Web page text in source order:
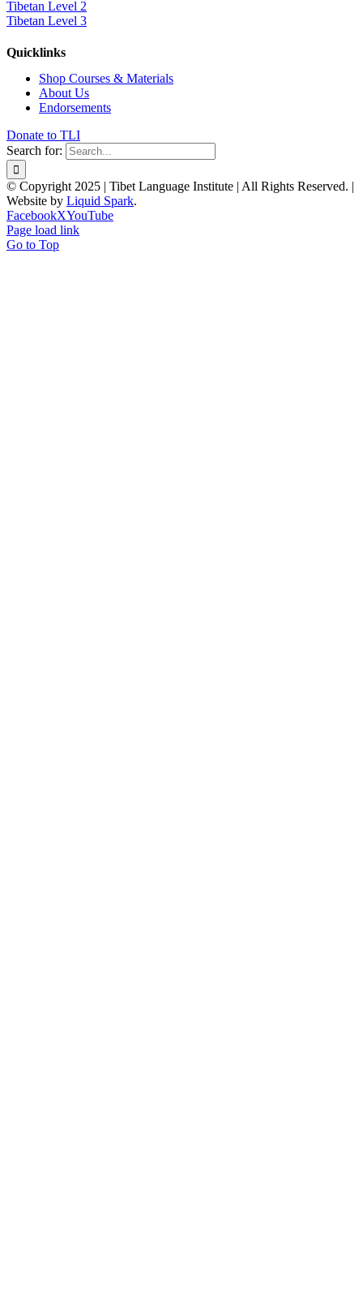
Tibetan Level 2
Tibetan Level 3
Quicklinks
Shop Courses & Materials
About Us
Endorsements
Donate to TLI
Search for:
© Copyright 2025 | Tibet Language Institute | All Rights Reserved. |
Website by Liquid Spark.
FacebookXYouTube
Page load link
Go to Top